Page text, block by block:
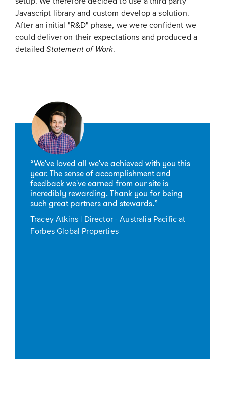
Javascript library and custom develop a solution.
After an initial "R&D" phase, we were confident we
could deliver on their expectations and produced a
detailedStatement of Work.
“We've loved all we've achieved with you this
year. The sense of accomplishment and
feedback we've earned from our site is
incredibly rewarding. Thank you for being
such great partners and stewards.”
Tracey Atkins | Director - Australia Pacific at
Forbes Global Properties